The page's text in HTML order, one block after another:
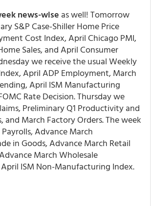
news-wise as well! Tomorrow
S&P Case-Shiller Home Price
Cost Index, April Chicago PMI,
Sales, and April Consumer
we receive the usual Weekly
April ADP Employment, March
April ISM Manufacturing
Rate Decision. Thursday we
Preliminary Q1 Productivity and
and March Factory Orders. The week
Advance March
in Goods, Advance March Retail
March Wholesale
ISM Non-Manufacturing Index.